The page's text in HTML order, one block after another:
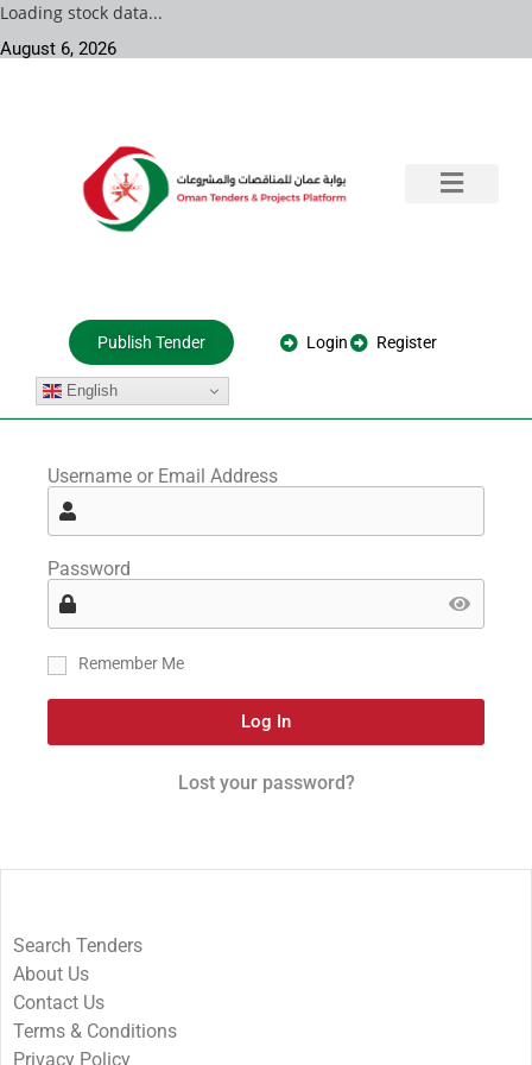
Loading stock data...
August 6, 2026
Publish Tender Login Register
English
Username or Email Address
Password
Remember Me
Log In
Lost your password?
Search Tenders
About Us
Contact Us
Terms & Conditions
Privacy Policy